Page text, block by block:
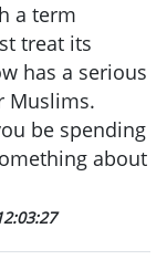
a term
treat its
has a serious
Muslims.
be spending
about